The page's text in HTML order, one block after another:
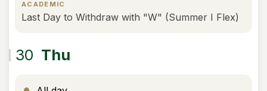
ACADEMIC
Last Day to Withdraw with "W" (Summer I Flex)
30 Thu